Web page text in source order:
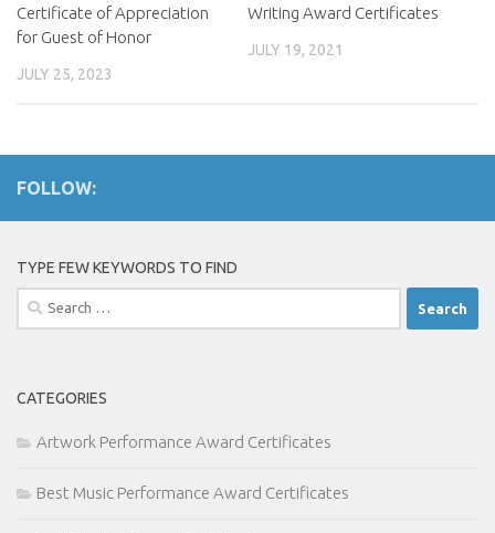
Certificate of Appreciation
for Guest of Honor
JULY 25, 2023
Writing Award Certificates
JULY 19, 2021
FOLLOW:
TYPE FEW KEYWORDS TO FIND
Search
for:
CATEGORIES
Artwork Performance Award Certificates
Best Music Performance Award Certificates